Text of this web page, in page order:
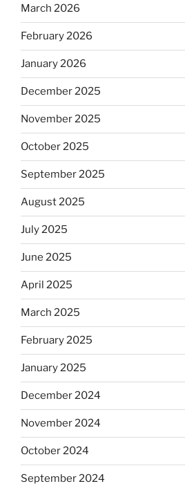
March 2026
February 2026
January 2026
December 2025
November 2025
October 2025
September 2025
August 2025
July 2025
June 2025
April 2025
March 2025
February 2025
January 2025
December 2024
November 2024
October 2024
September 2024